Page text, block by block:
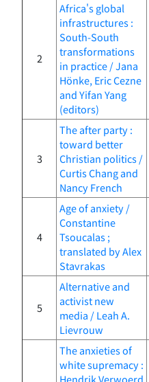
2
Africa's global
infrastructures :
South-South
transformations
in practice / Jana
Hönke, Eric Cezne
and Yifan Yang
(editors)
3
The after party :
toward better
Christian politics /
Curtis Chang and
Nancy French
4
Age of anxiety /
Constantine
Tsoucalas ;
translated by Alex
Stavrakas
5
Alternative and
activist new
media / Leah A.
Lievrouw
The anxieties of
white supremacy :
Hendrik Verwoerd